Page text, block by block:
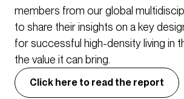
members from our global
to share their insights on a key
for successful high-density living in
the value it can bring.
Click here to read the report